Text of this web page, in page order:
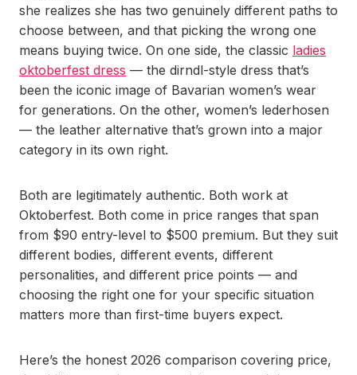
she realizes she has two genuinely different paths to
choose between, and that picking the wrong one
means buying twice. On one side, the classic ladies
oktoberfest dress — the dirndl-style dress that’s
been the iconic image of Bavarian women’s wear
for generations. On the other, women’s lederhosen
— the leather alternative that’s grown into a major
category in its own right.
Both are legitimately authentic. Both work at
Oktoberfest. Both come in price ranges that span
from $90 entry-level to $500 premium. But they suit
different bodies, different events, different
personalities, and different price points — and
choosing the right one for your specific situation
matters more than first-time buyers expect.
Here’s the honest 2026 comparison covering price,